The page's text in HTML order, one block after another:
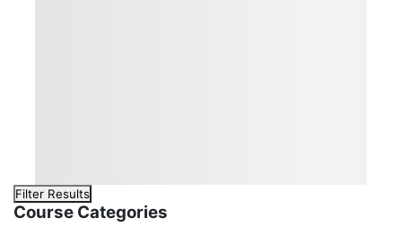
Filter Results
Course Categories